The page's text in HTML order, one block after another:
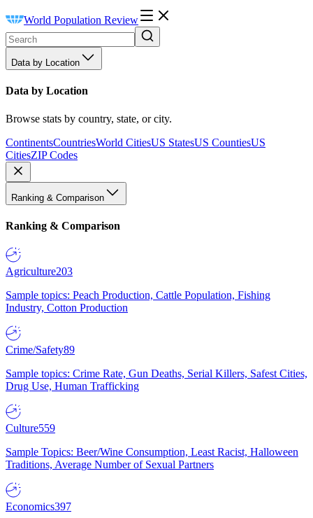
World Population Review
Data by Location
Data by Location
Browse stats by country, state, or city.
ContinentsCountriesWorld CitiesUS StatesUS CountiesUS
CitiesZIP Codes
Ranking & Comparison
Ranking & Comparison
Agriculture203
Sample topics: Peach Production, Cattle Population, Fishing
Industry, Cotton Production
Crime/Safety89
Sample topics: Crime Rate, Gun Deaths, Serial Killers, Safest Cities,
Drug Use, Human Trafficking
Culture559
Sample Topics: Beer/Wine Consumption, Least Racist, Halloween
Traditions, Average Number of Sexual Partners
Economics397